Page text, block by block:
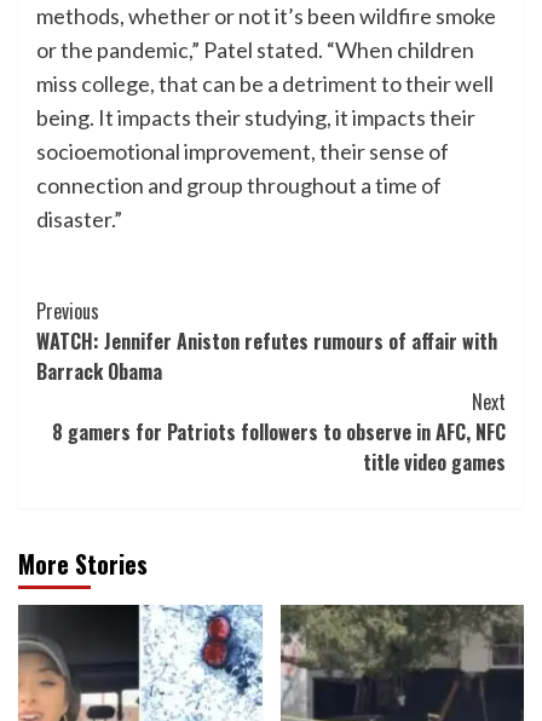
methods, whether or not it’s been wildfire smoke
or the pandemic,” Patel stated. “When children
miss college, that can be a detriment to their well
being. It impacts their studying, it impacts their
socioemotional improvement, their sense of
connection and group throughout a time of
disaster.”
Post
Navigation
Previous
WATCH: Jennifer Aniston refutes rumours of affair with
Barrack Obama
Next
8 gamers for Patriots followers to observe in AFC, NFC
title video games
More Stories